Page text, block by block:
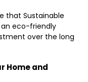
that Sustainable
eco-friendly
over the long
Home and